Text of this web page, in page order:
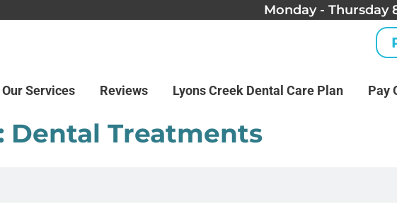
Monday - Thursday
Our Services Reviews Lyons Creek Dental Care Plan Pay
Dental Treatments